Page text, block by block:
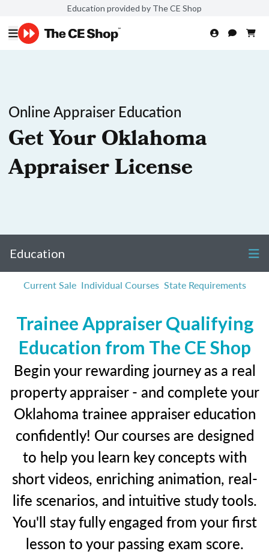
Education provided by The CE Shop
Online Appraiser Education
Get Your Oklahoma
Appraiser License
Education
Current Sale Individual Courses State Requirements
Trainee Appraiser Qualifying
Education from The CE Shop
Begin your rewarding journey as a real
property appraiser - and complete your
Oklahoma trainee appraiser education
confidently! Our courses are designed
to help you learn key concepts with
short videos, enriching animation, real-
life scenarios, and intuitive study tools.
You'll stay fully engaged from your first
lesson to your passing exam score.